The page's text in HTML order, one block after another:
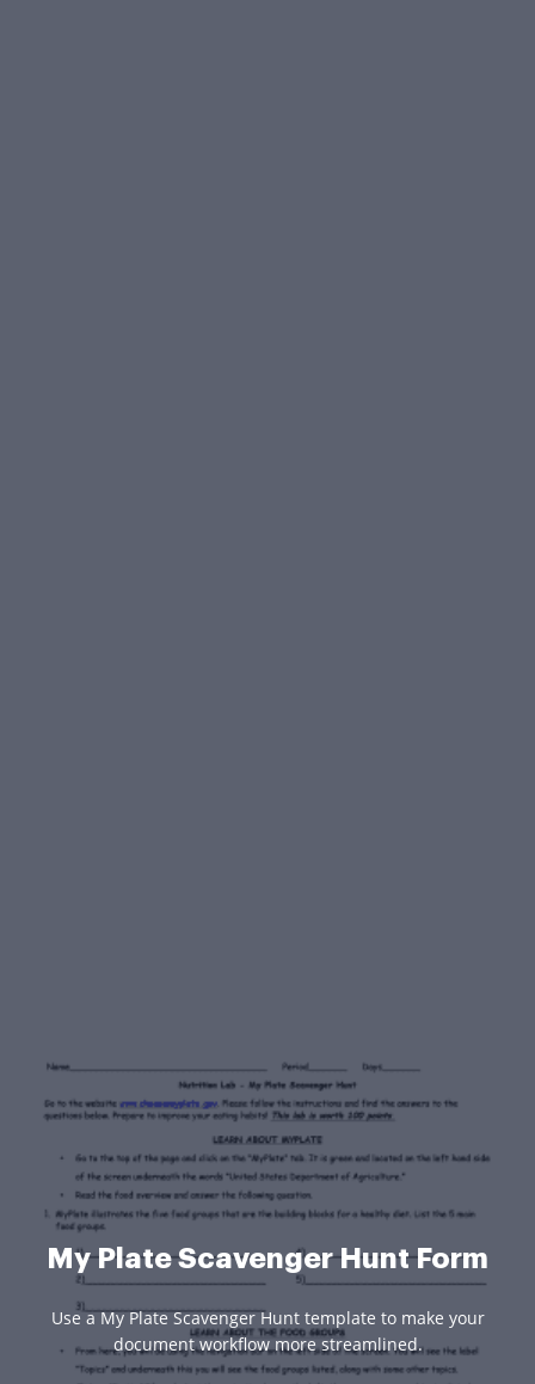
My Plate Scavenger Hunt Form
Use a My Plate Scavenger Hunt template to make your
document workflow more streamlined.